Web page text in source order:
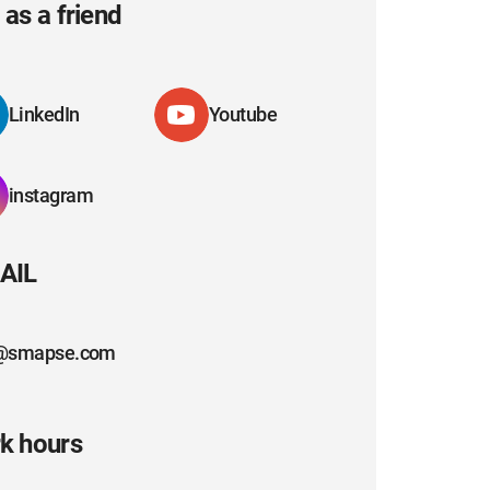
a friend
LinkedIn Youtube
instagram
hours